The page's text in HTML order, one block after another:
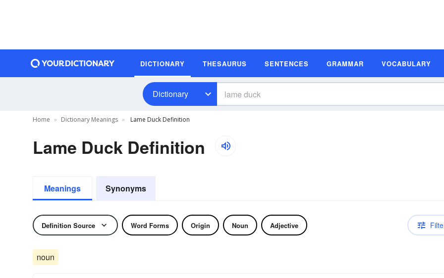
DICTIONARY THESAURUS SENTENCES GRAMMAR VOCABULARY
Dictionary
Home Dictionary Meanings Lame Duck Definition
Lame Duck Definition
Meanings Synonyms
Definition Source Word Forms Origin Noun Adjective
noun